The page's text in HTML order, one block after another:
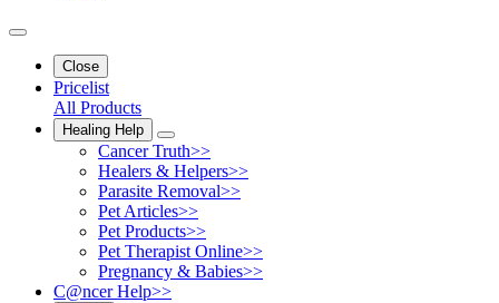
Close
Pricelist
All Products
Healing Help
Cancer Truth>>
Healers & Helpers>>
Parasite Removal>>
Pet Articles>>
Pet Products>>
Pet Therapist Online>>
Pregnancy & Babies>>
C@ncer Help>>